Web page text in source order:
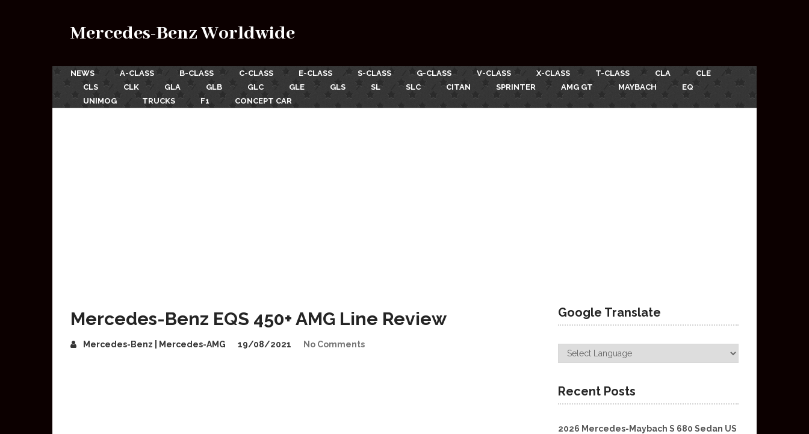
Mercedes-Benz Worldwide
NEWS A-CLASS B-CLASS C-CLASS E-CLASS S-CLASS G-CLASS V-CLASS X-CLASS T-CLASS CLA
CLE
CLS
CLK GLA GLB GLC GLE GLS SL SLC CITAN SPRINTER AMG GT MAYBACH
EQ
UNIMOG
TRUCKS F1 CONCEPT CAR
Mercedes-Benz EQS 450+ AMG Line Review
Mercedes-Benz | Mercedes-AMG 19/08/2021 No Comments
Google Translate
Recent Posts
2026 Mercedes-Maybach S 680 Sedan US